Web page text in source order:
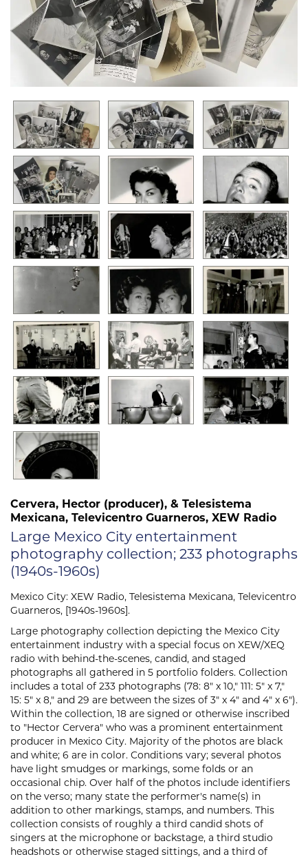
Cervera, Hector (producer), & Telesistema
Mexicana, Televicentro Guarneros, XEW Radio
Large Mexico City entertainment
photography collection; 233 photographs
(1940s-1960s)
Mexico City: XEW Radio, Telesistema Mexicana, Televicentro
Guarneros, [1940s-1960s].
Large photography collection depicting the Mexico City
entertainment industry with a special focus on XEW/XEQ
radio with behind-the-scenes, candid, and staged
photographs all gathered in 5 portfolio folders. Collection
includes a total of 233 photographs (78: 8" x 10," 111: 5" x 7,"
15: 5" x 8," and 29 are between the sizes of 3" x 4" and 4" x 6").
Within the collection, 18 are signed or otherwise inscribed
to "Hector Cervera" who was a prominent entertainment
producer in Mexico City. Majority of the photos are black
and white; 6 are in color. Conditions vary; several photos
have light smudges or markings, some folds or an
occasional chip. Over half of the photos include identifiers
on the verso; many state the performer's name(s) in
addition to other markings, stamps, and numbers. This
collection consists of roughly a third candid shots of
singers at the microphone or backstage, a third studio
headshots or otherwise staged sittings, and a third of